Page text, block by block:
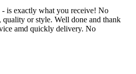
- is exactly what you receive! No
or style. Well done and thank
amd quickly delivery. No